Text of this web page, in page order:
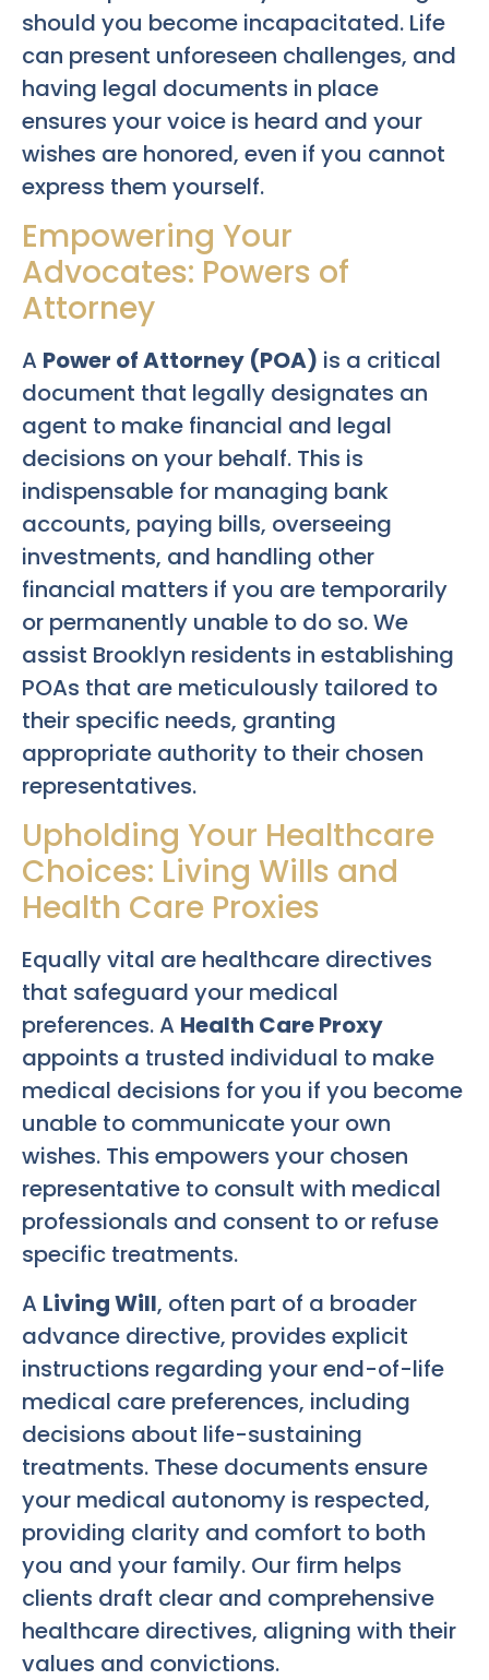
should you become incapacitated. Life
can present unforeseen challenges, and
having legal documents in place
ensures your voice is heard and your
wishes are honored, even if you cannot
express them yourself.
Empowering Your
Advocates: Powers of
Attorney
A Power of Attorney (POA) is a critical
document that legally designates an
agent to make financial and legal
decisions on your behalf. This is
indispensable for managing bank
accounts, paying bills, overseeing
investments, and handling other
financial matters if you are temporarily
or permanently unable to do so. We
assist Brooklyn residents in establishing
POAs that are meticulously tailored to
their specific needs, granting
appropriate authority to their chosen
representatives.
Upholding Your Healthcare
Choices: Living Wills and
Health Care Proxies
Equally vital are healthcare directives
that safeguard your medical
preferences. A Health Care Proxy
appoints a trusted individual to make
medical decisions for you if you become
unable to communicate your own
wishes. This empowers your chosen
representative to consult with medical
professionals and consent to or refuse
specific treatments.
A Living Will, often part of a broader
advance directive, provides explicit
instructions regarding your end-of-life
medical care preferences, including
decisions about life-sustaining
treatments. These documents ensure
your medical autonomy is respected,
providing clarity and comfort to both
you and your family. Our firm helps
clients draft clear and comprehensive
healthcare directives, aligning with their
values and convictions.